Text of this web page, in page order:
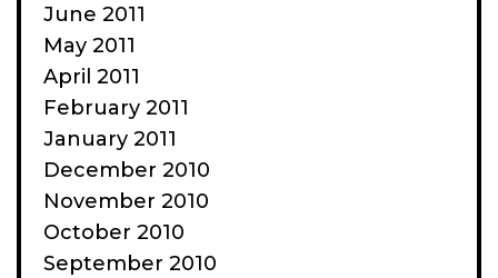
June 2011
May 2011
April 2011
February 2011
January 2011
December 2010
November 2010
October 2010
September 2010